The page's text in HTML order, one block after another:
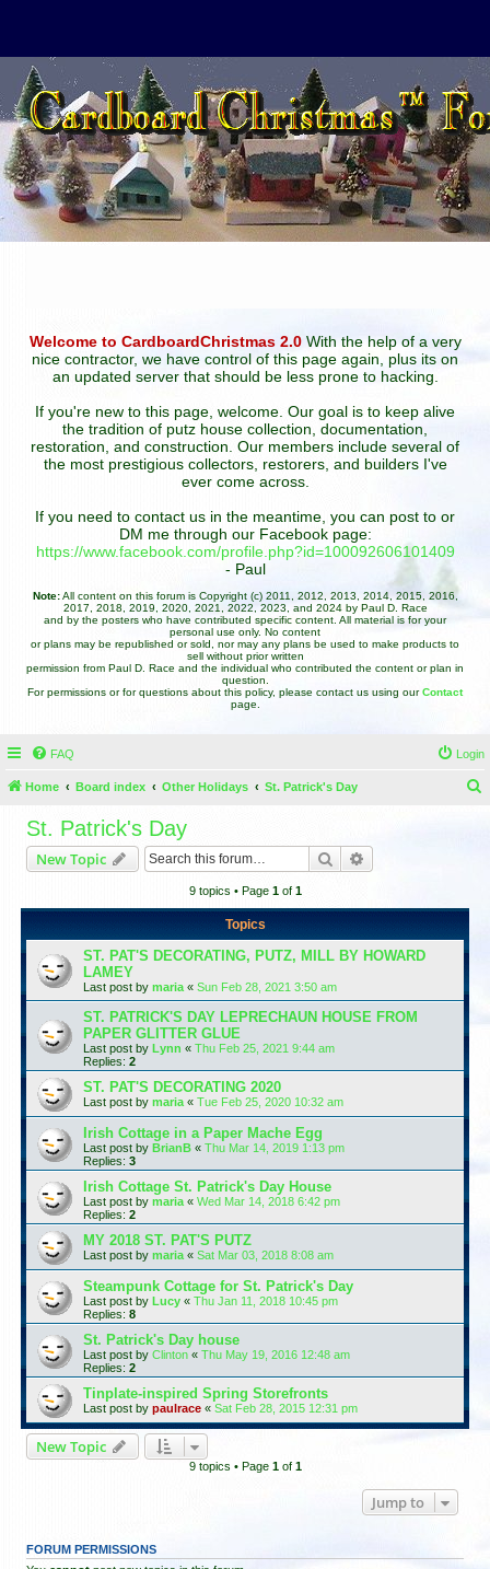
Welcome to CardboardChristmas 2.0With the help of a very
nice contractor, we have control of this page again, plus its on
an updated server that should be less prone to hacking.
If you're new to this page, welcome. Our goal is to keep alive
the tradition of putz house collection, documentation,
restoration, and construction. Our members include several of
the most prestigious collectors, restorers, and builders I've
ever come across.
If you need to contact us in the meantime, you can post to or
DM me through our Facebook page:
https://www.facebook.com/profile.php?id=100092606101409
- Paul
Note:All content on this forum is Copyright (c) 2011, 2012, 2013, 2014, 2015, 2016,
2017, 2018, 2019, 2020, 2021, 2022, 2023, and 2024 by Paul D. Race
and by the posters who have contributed specific content. All material is for your
personal use only. No content
or plans may be republished or sold, nor may any plans be used to make products to
sell without prior written
permission from Paul D. Race and the individual who contributed the content or plan in
question.
For permissions or for questions about this policy, please contact us using ourContact
page.
FAQ Login
Home Board index Other Holidays St. Patrick's Day
St. Patrick's Day
New Topic Search
9 topics • Page 1of 1
Topics
ST. PAT'S DECORATING, PUTZ, MILL BY HOWARD
LAMEY
Last post by maria « Sun Feb 28, 2021 3:50 am
ST. PATRICK'S DAY LEPRECHAUN HOUSE FROM
PAPER GLITTER GLUE
Last post by Lynn « Thu Feb 25, 2021 9:44 am
Replies: 2
ST. PAT'S DECORATING 2020
Last post by maria « Tue Feb 25, 2020 10:32 am
Irish Cottage in a Paper Mache Egg
Last post by BrianB « Thu Mar 14, 2019 1:13 pm
Replies: 3
Irish Cottage St. Patrick's Day House
Last post by maria « Wed Mar 14, 2018 6:42 pm
Replies: 2
MY 2018 ST. PAT'S PUTZ
Last post by maria « Sat Mar 03, 2018 8:08 am
Steampunk Cottage for St. Patrick's Day
Last post by Lucy « Thu Jan 11, 2018 10:45 pm
Replies: 8
St. Patrick's Day house
Last post by Clinton « Thu May 19, 2016 12:48 am
Replies: 2
Tinplate-inspired Spring Storefronts
Last post by paulrace « Sat Feb 28, 2015 12:31 pm
New Topic
9 topics • Page 1of 1
Jump to
FORUM PERMISSIONS